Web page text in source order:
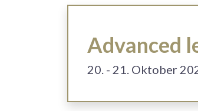
Advanced
20. - 21. Oktober